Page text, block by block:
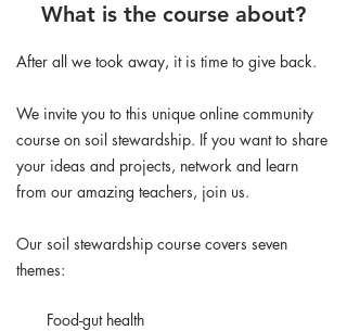
What is the course about?
After all we took away, it is time to give back.
We invite you to this unique online community
course on soil stewardship. If you want to share
your ideas and projects, network and learn
from our amazing teachers, join us.
Our soil stewardship course covers seven
themes:
Food-gut health